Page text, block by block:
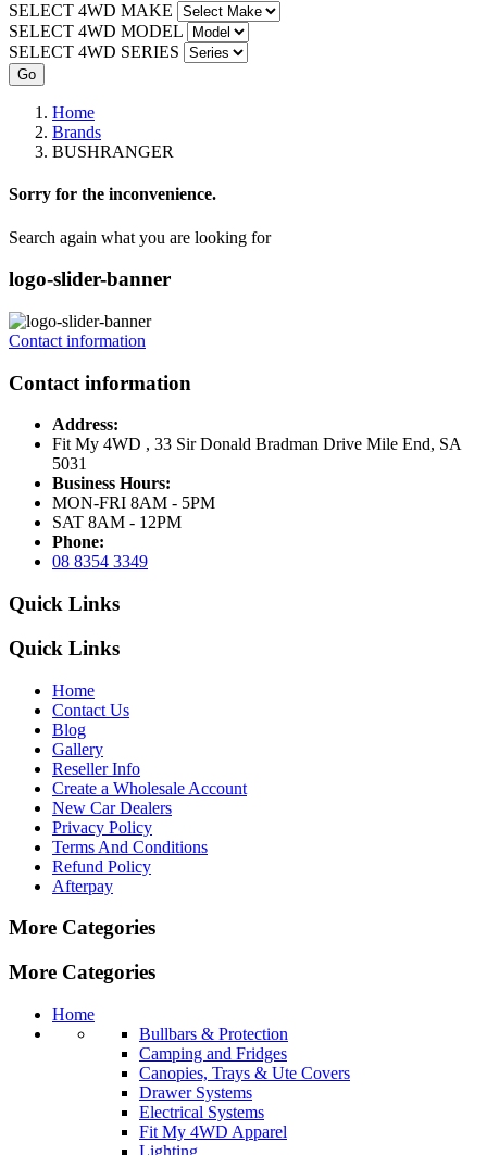
SELECT 4WD MAKE
SELECT 4WD MODEL
SELECT 4WD SERIES
Home
Brands
BUSHRANGER
Sorry for the inconvenience.
Search again what you are looking for
logo-slider-banner
Contact information
Contact information
Address:
Fit My 4WD , 33 Sir Donald Bradman Drive Mile End, SA
5031
Business Hours:
MON-FRI 8AM - 5PM
SAT 8AM - 12PM
Phone:
08 8354 3349
Quick Links
Quick Links
Home
Contact Us
Blog
Gallery
Reseller Info
Create a Wholesale Account
New Car Dealers
Privacy Policy
Terms And Conditions
Refund Policy
Afterpay
More Categories
More Categories
Home
Bullbars & Protection
Camping and Fridges
Canopies, Trays & Ute Covers
Drawer Systems
Electrical Systems
Fit My 4WD Apparel
Lighting